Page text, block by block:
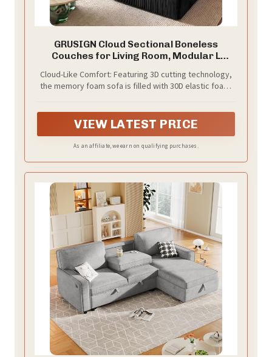
GRUSIGN Cloud Sectional Boneless
Couches for Living Room, Modular L
Right Facing Chaise, Memory Foam
Compressed Spineless 3 Seater Sofa for
Cloud-Like Comfort: Featuring 3D cutting technology,
the memory foam sofa is filled with 30D elastic foam,
like comfort the moment you sit down
VIEW LATEST PRICE
As an affiliate, we earn on qualifying purchases.